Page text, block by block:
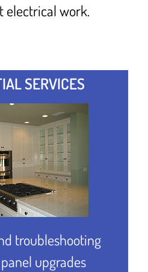
electrical work.
SERVICES
troubleshooting
upgrades